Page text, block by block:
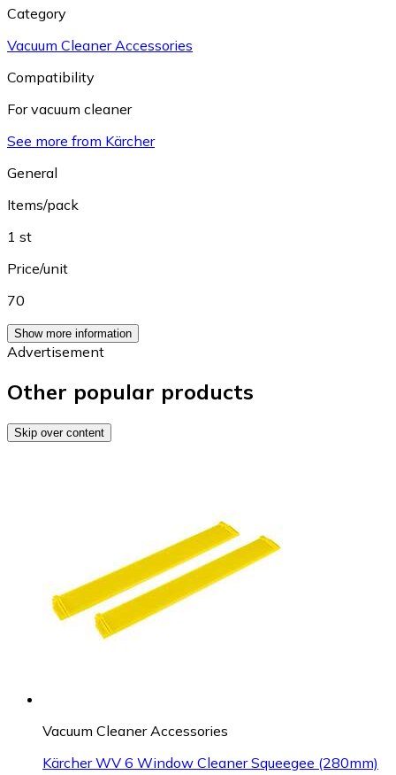
Category
Vacuum Cleaner Accessories
Compatibility
For vacuum cleaner
See more from Kärcher
General
Items/pack
1 st
Price/unit
70
Show more information
Advertisement
Other popular products
Skip over content
Vacuum Cleaner Accessories
Kärcher WV 6 Window Cleaner Squeegee (280mm)